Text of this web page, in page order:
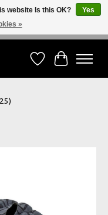
- We're always happy to
Wish ListCart
website Is this OK?
Yes
»